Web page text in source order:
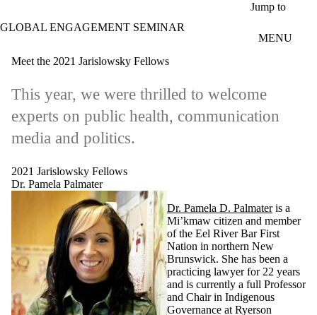
Jump to
GLOBAL ENGAGEMENT SEMINAR
MENU
Meet the 2021 Jarislowsky Fellows
This year, we were thrilled to welcome
experts on public health, communication
media and politics.
2021 Jarislowsky Fellows
Dr. Pamela Palmater
Dr. Pamela D. Palmateris a
Mi’kmaw citizen and member
of the Eel River Bar First
Nation in northern New
Brunswick. She has been a
practicing lawyer for 22 years
and is currently a full Professor
and Chair in Indigenous
Governance at Ryerson